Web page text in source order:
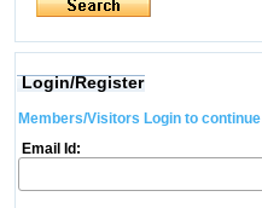
Login/Register
Members/Visitors Login to continue
Email Id: